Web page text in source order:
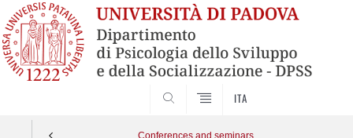
ITA
Conferences and seminars